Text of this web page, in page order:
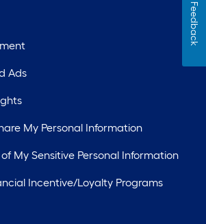
Ads
My Personal Information
My Sensitive Personal Information
Incentive/Loyalty Programs
Feedback